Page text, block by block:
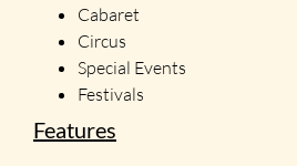
Cabaret
Circus
Special Events
Festivals
Features